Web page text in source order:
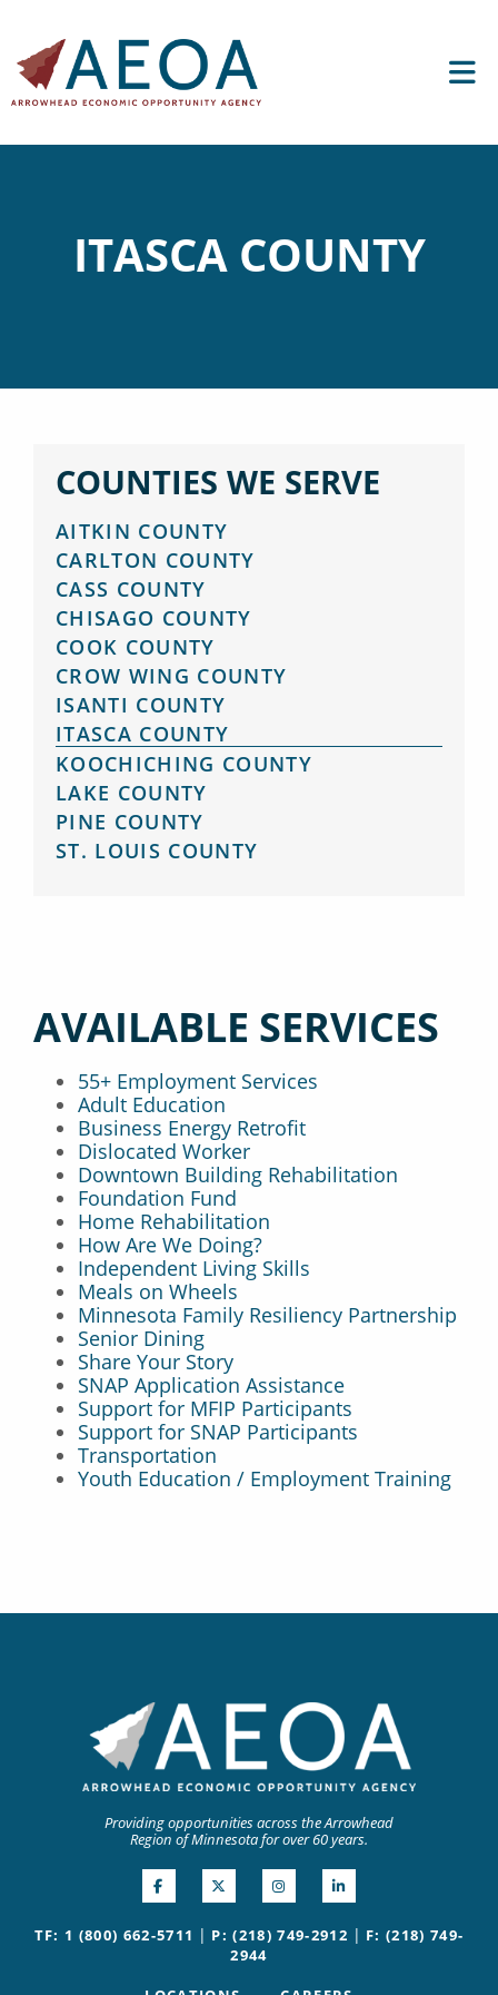
ITASCA COUNTY
COUNTIES WE SERVE
AITKIN COUNTY
CARLTON COUNTY
CASS COUNTY
CHISAGO COUNTY
COOK COUNTY
CROW WING COUNTY
ISANTI COUNTY
ITASCA COUNTY
KOOCHICHING COUNTY
LAKE COUNTY
PINE COUNTY
ST. LOUIS COUNTY
AVAILABLE SERVICES
55+ Employment Services
Adult Education
Business Energy Retrofit
Dislocated Worker
Downtown Building Rehabilitation
Foundation Fund
Home Rehabilitation
How Are We Doing?
Independent Living Skills
Meals on Wheels
Minnesota Family Resiliency Partnership
Senior Dining
Share Your Story
SNAP Application Assistance
Support for MFIP Participants
Support for SNAP Participants
Transportation
Youth Education / Employment Training
Providing opportunities across the Arrowhead
Region of Minnesota for over 60 years.
TF: 1 (800) 662-5711 | P: (218) 749-2912 | F: (218) 749-
2944